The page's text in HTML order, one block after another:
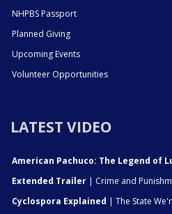
NHPBS Passport
Planned Giving
Upcoming Events
Volunteer Opportunities
LATEST VIDEO
American Pachuco: The Legend of
Extended Trailer | Crime and
Cyclospora Explained | The State